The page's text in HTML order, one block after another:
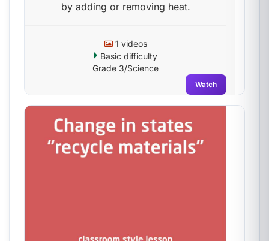
by adding or removing heat.
1 videos
Basic difficulty
Grade 3/Science
Watch